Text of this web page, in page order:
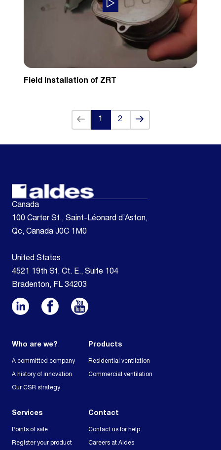
Field Installation of ZRT
Back 1 2 Next
Canada
100 Carter St., Saint-Léonard d’Aston,
Qc, Canada J0C 1M0
United States
4521 19th St. Ct. E., Suite 104
Bradenton, FL 34203
Who are we?
A committed company
A history of innovation
Our CSR strategy
Products
Residential ventilation
Commercial ventilation
Services
Points of sale
Register your product
Contact
Contact us for help
Careers at Aldes